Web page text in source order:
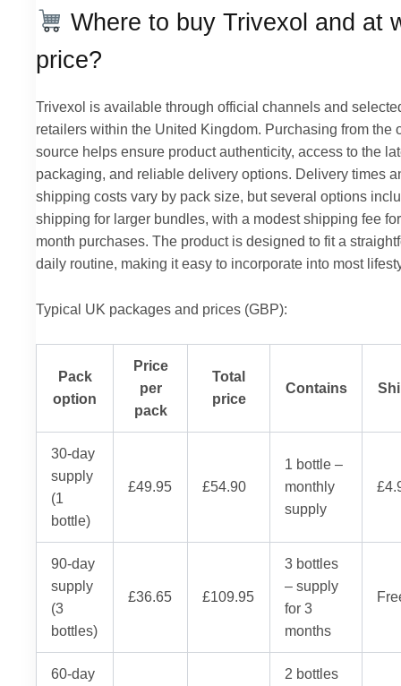
Where to buy Trivexol and at
price?
Trivexol is available through official channels and
retailers within the United Kingdom. Purchasing from the
source helps ensure product authenticity, access to the
packaging, and reliable delivery options. Delivery times
shipping costs vary by pack size, but several options
shipping for larger bundles, with a modest shipping fee
month purchases. The product is designed to fit a
daily routine, making it easy to incorporate into most
Typical UK packages and prices (GBP):
Pack
option
Price
per
pack
Total
price
Contains
30-day
supply
(1
bottle)
£49.95 £54.90
1 bottle –
monthly
supply
90-day
supply
(3
bottles)
£36.65 £109.95
3 bottles
– supply
for 3
months
60-day
2 bottles